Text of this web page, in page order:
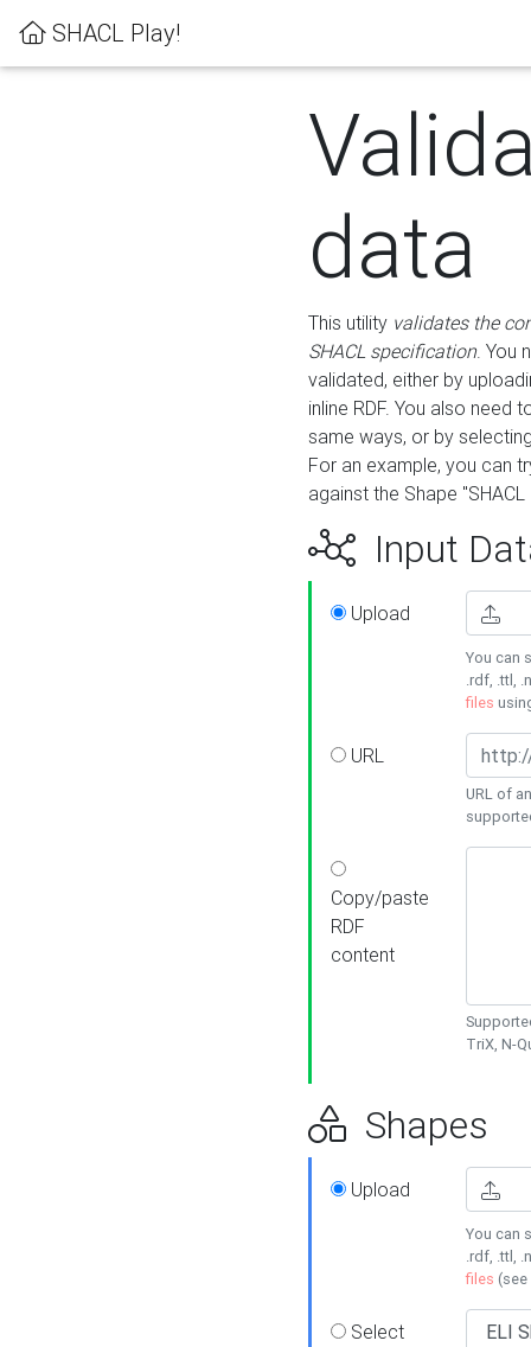
SHACL Play!
data
This utility validates the
SHACL specification. You
validated, either by
inline RDF. You also need
same ways, or by
For an example, you can
against the Shape
Input
Upload
You can
.rdf, .ttl,
files
URL
URL of
Copy/paste
RDF
content
TriX, N-
Shapes
Upload
You can
.rdf, .ttl,
files (see
Select